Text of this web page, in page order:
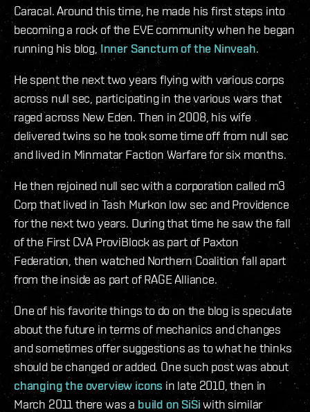
Caracal. Around this time, he made his first steps into
becoming a rock of the EVE community when he began
running his blog,Inner Sanctum of the Ninveah.
He spent the next two years flying with various corps
across null sec, participating in the various wars that
raged across New Eden. Then in 2008, his wife
delivered twins so he took some time off from null sec
and lived in Minmatar Faction Warfare for six months.
He then rejoined null sec with a corporation called m3
Corp that lived in Tash Murkon low sec and Providence
for the next two years. During that time he saw the fall
of the First CVA ProviBlock as part of Paxton
Federation, then watched Northern Coalition fall apart
from the inside as part of RAGE Alliance.
One of his favorite things to do on the blog is speculate
about the future in terms of mechanics and changes
and sometimes offer suggestions as to what he thinks
should be changed or added. One such post was about
changing the overview icons in late 2010, then in
March 2011 there was a build on SiSiwith similar